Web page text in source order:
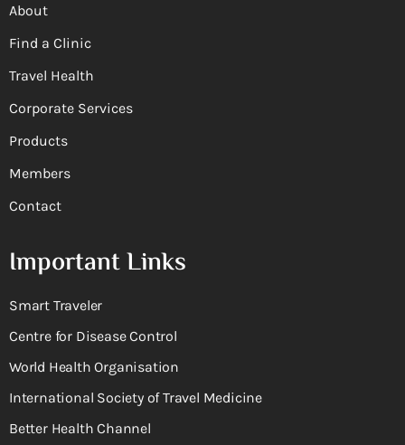
About
Find a Clinic
Travel Health
Corporate Services
Products
Members
Contact
Important Links
Smart Traveler
Centre for Disease Control
World Health Organisation
International Society of Travel Medicine
Better Health Channel